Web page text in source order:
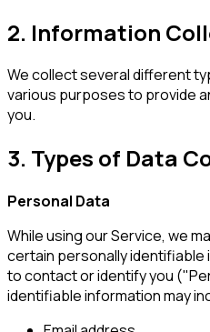
2. Information
We collect several different
various purposes to provide
you.
3. Types of Data
Personal Data
While using our Service, we
certain personally
to contact or identify you
identifiable information may